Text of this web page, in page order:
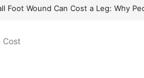
Foot Wound Can Cost a Leg: Why
Cost